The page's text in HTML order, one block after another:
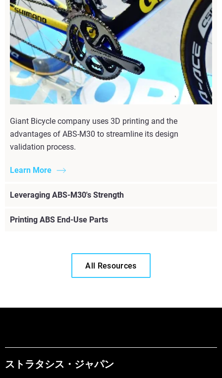
Giant Bicycle company uses 3D printing and the
advantages of ABS-M30 to streamline its design
validation process.
Learn More
Leveraging ABS-M30's Strength
Printing ABS End-Use Parts
All Resources
ストラタシス・ジャパン